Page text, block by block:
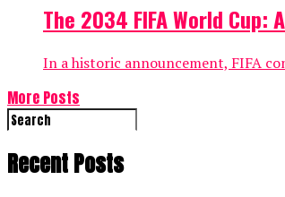
The 2034 FIFA World
In a historic announcement, FIFA
More Posts
Recent Posts